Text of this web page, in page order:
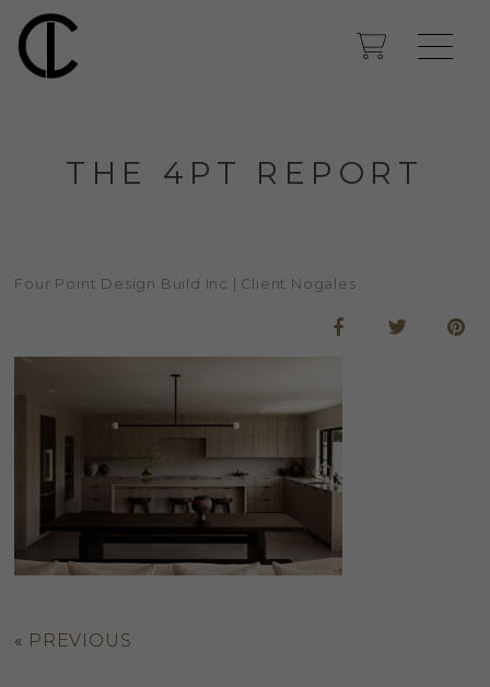
THE 4PT REPORT
Four Point Design Build Inc | Client Nogales
« PREVIOUS